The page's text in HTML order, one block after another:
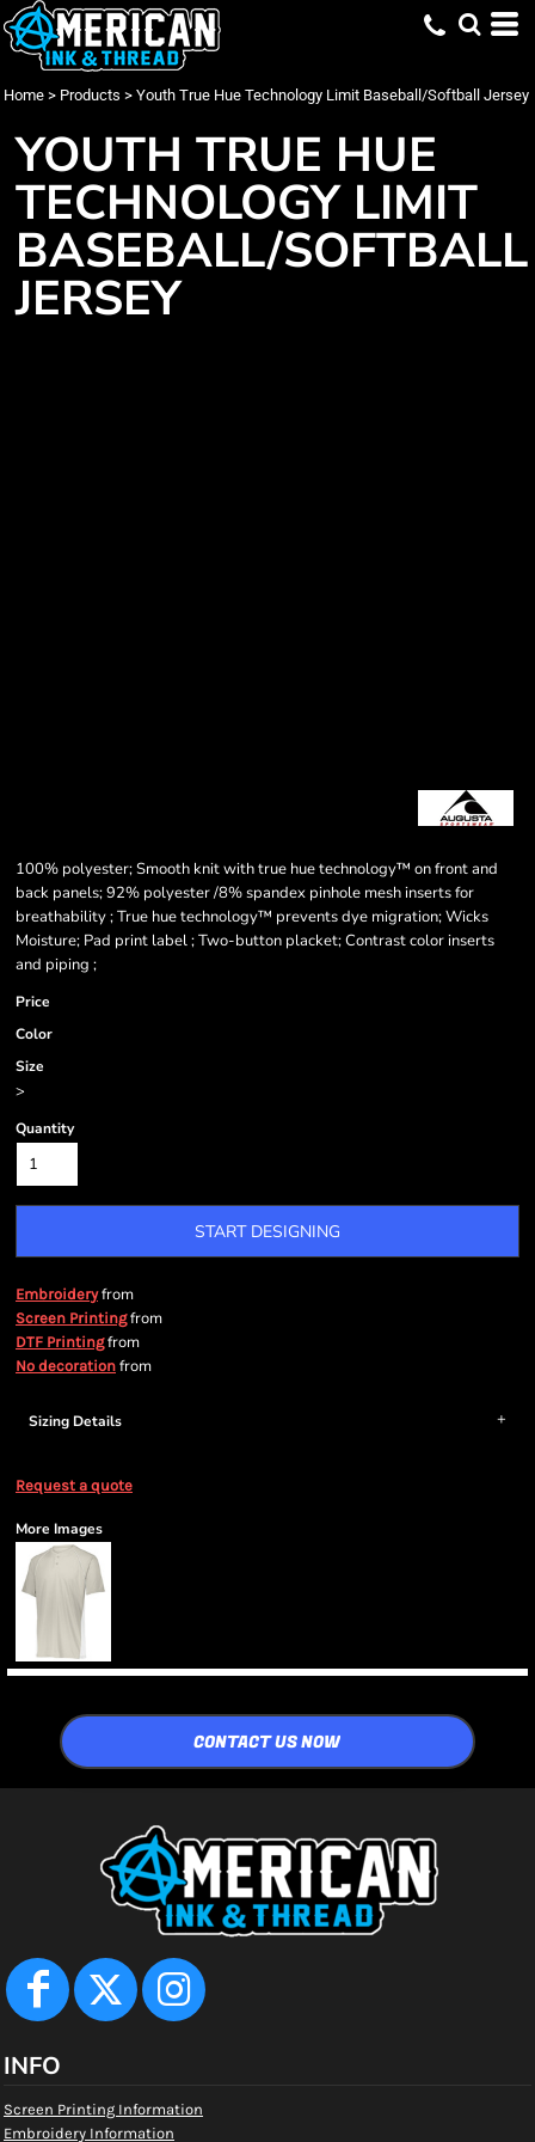
Home > Products > Youth True Hue Technology Limit Baseball/Softball Jersey
YOUTH TRUE HUE
TECHNOLOGY LIMIT
BASEBALL/SOFTBALL
JERSEY
100% polyester; Smooth knit with true hue technology™ on front and
back panels; 92% polyester /8% spandex pinhole mesh inserts for
breathability ; True hue technology™ prevents dye migration; Wicks
Moisture; Pad print label ; Two-button placket; Contrast color inserts
and piping ;
Price
Color
Size
>
Quantity
START DESIGNING
Embroideryfrom
Screen Printingfrom
DTF Printingfrom
No decoration from
Sizing Details
Request a quote
More Images
CONTACT US NOW
INFO
Screen Printing Information
Embroidery Information